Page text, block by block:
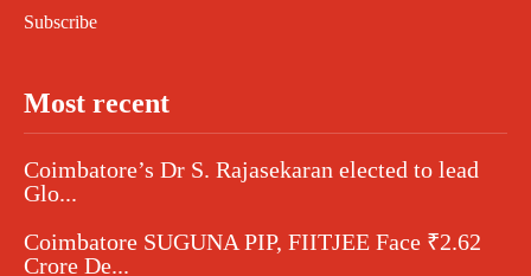
Subscribe
Most recent
Coimbatore’s Dr S. Rajasekaran elected to lead
Glo...
Coimbatore SUGUNA PIP, FIITJEE Face ₹2.62
Crore De...